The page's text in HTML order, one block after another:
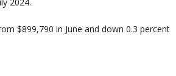
2024.
$899,790 in June and down 0.3 percent